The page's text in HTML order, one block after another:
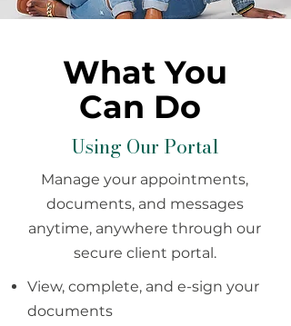
What You
Can Do
Using Our Portal
Manage your appointments,
documents, and messages
anytime, anywhere through our
secure client portal.
View, complete, and e-sign your
documents